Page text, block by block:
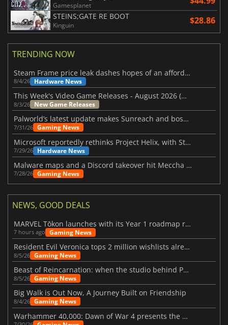
Gamesplanet
STEINS;GATE RE BOOT
Kinguin $28.86
TRENDING NOW
Steam Frame price leak dashes hopes of an affordable standalone VR headset
8/4/26 Hardware News
This Week's Video Game Releases - August 2026 (Week 32)
8/3/26 New Game Releases
Palworld’s latest update makes Sunreach and boss battles more stable
7/31/26 Gaming News
Microsoft reportedly rethinks Project Helix, with Steam support now at risk
7/29/26 Hardware News
Malware maps and a Discord takeover hit Meccha Chameleon
7/28/26 Gaming News
NEWS, GOOD DEALS
MARVEL Tōkon launches with its Year 1 roadmap revealed
7 hours ago Gaming News
Resident Evil Veronica tops 2 million wishlists already
8/5/26 Gaming News
Beast of Reincarnation: when the studio behind Pokémon takes a new path
8/5/26 Gaming News
Big Walk is Out Now, A Journey Built on Friendship
8/4/26 Gaming News
Warhammer 40,000: Dawn of War 4 presents the Necron faction